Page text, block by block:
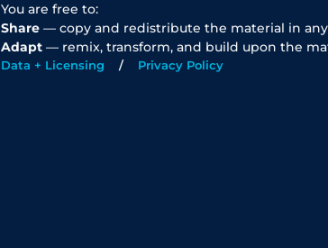
You are free to:
Share — copy and redistribute the material in
Adapt — remix, transform, and build upon the
Data + Licensing Privacy Policy